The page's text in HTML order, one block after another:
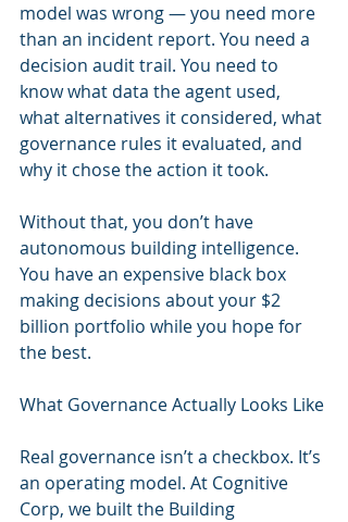
model was wrong — you need more
than an incident report. You need a
decision audit trail. You need to
know what data the agent used,
what alternatives it considered, what
governance rules it evaluated, and
why it chose the action it took.
Without that, you don’t have
autonomous building intelligence.
You have an expensive black box
making decisions about your $2
billion portfolio while you hope for
the best.
What Governance Actually Looks Like
Real governance isn’t a checkbox. It’s
an operating model. At Cognitive
Corp, we built the Building